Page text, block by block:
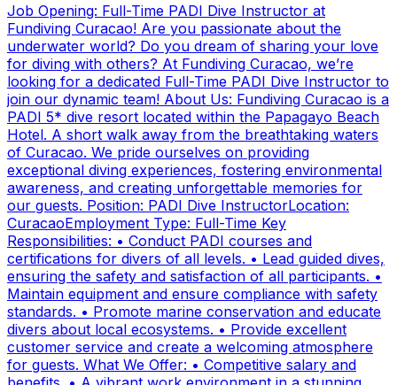
Job Opening: Full-Time PADI Dive Instructor at
Fundiving Curacao! Are you passionate about the
underwater world? Do you dream of sharing your love
for diving with others? At Fundiving Curacao, we’re
looking for a dedicated Full-Time PADI Dive Instructor to
join our dynamic team! About Us: Fundiving Curacao is a
PADI 5* dive resort located within the Papagayo Beach
Hotel. A short walk away from the breathtaking waters
of Curacao. We pride ourselves on providing
exceptional diving experiences, fostering environmental
awareness, and creating unforgettable memories for
our guests. Position: PADI Dive InstructorLocation:
CuracaoEmployment Type: Full-Time Key
Responsibilities: • Conduct PADI courses and
certifications for divers of all levels. • Lead guided dives,
ensuring the safety and satisfaction of all participants. •
Maintain equipment and ensure compliance with safety
standards. • Promote marine conservation and educate
divers about local ecosystems. • Provide excellent
customer service and create a welcoming atmosphere
for guests. What We Offer: • Competitive salary and